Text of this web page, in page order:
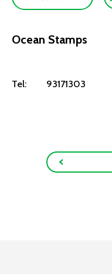
Ocean Stamps
Tel: 93171303